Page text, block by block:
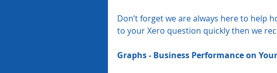
Don’t forget we are always here to help
to your Xero question quickly then we
Graphs - Business Performance on